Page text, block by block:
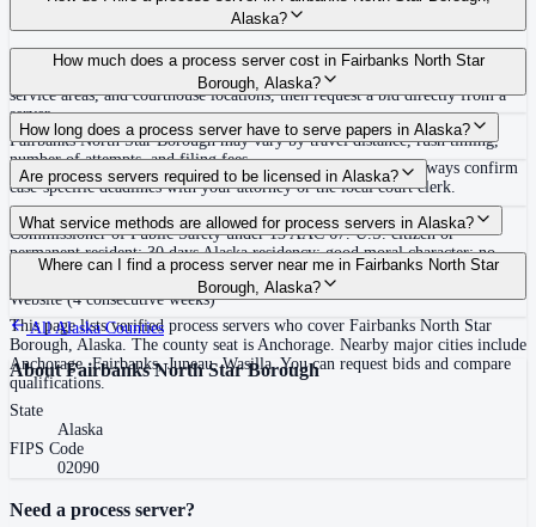
Alaska?
Use the Mighty Process Server directory to compare verified process servers
covering Fairbanks North Star Borough, Alaska. View qualifications,
service areas, and courthouse locations, then request a bid directly from a
server.
How much does a process server cost in Fairbanks North Star
Borough, Alaska?
Routine process service in Alaska typically costs $75–$200. Rates in
Fairbanks North Star Borough may vary by travel distance, rush timing,
number of attempts, and filing fees.
How long does a process server have to serve papers in Alaska?
120 days after filing the complaint (Alaska R. Civ. P. 4(j)) Always confirm
case-specific deadlines with your attorney or the local court clerk.
Are process servers required to be licensed in Alaska?
Yes — Alaska requires civilian process servers to be licensed by the
Commissioner of Public Safety under 13 AAC 67. U.S. citizen or
permanent resident; 30 days Alaska residency; good moral character; no
disqualifying convictions (felony or certain misdemeanors within past 10
years); valid Alaska business license; background check via DPS
What service methods are allowed for process servers in Alaska?
Personal service, substitute service at dwelling, certified/registered mail
where allowed, publication/posting on Alaska Court System's Legal Notice
Website (4 consecutive weeks)
Where can I find a process server near me in Fairbanks North Star
Borough, Alaska?
This page lists verified process servers who cover Fairbanks North Star
Borough, Alaska. The county seat is Anchorage. Nearby major cities include
Anchorage, Fairbanks, Juneau, Wasilla. You can request bids and compare
qualifications.
AllAlaskaCounties
AboutFairbanks North Star Borough
State
Alaska
FIPS Code
02090
Need a process server?